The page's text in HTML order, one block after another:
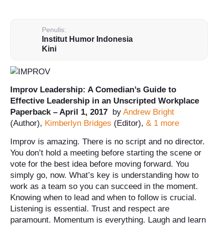
Penulis:
Institut Humor Indonesia
Kini
Improv Leadership: A Comedian’s Guide to
Effective Leadership in an Unscripted Workplace
Paperback – April 1, 2017
by Andrew Bright
(Author), Kimberlyn Bridges (Editor), & 1 more
Improv is amazing. There is no script and no director.
You don’t hold a meeting before starting the scene or
vote for the best idea before moving forward. You
simply go, now. What’s key is understanding how to
work as a team so you can succeed in the moment.
Knowing when to lead and when to follow is crucial.
Listening is essential. Trust and respect are
paramount. Momentum is everything. Laugh and learn